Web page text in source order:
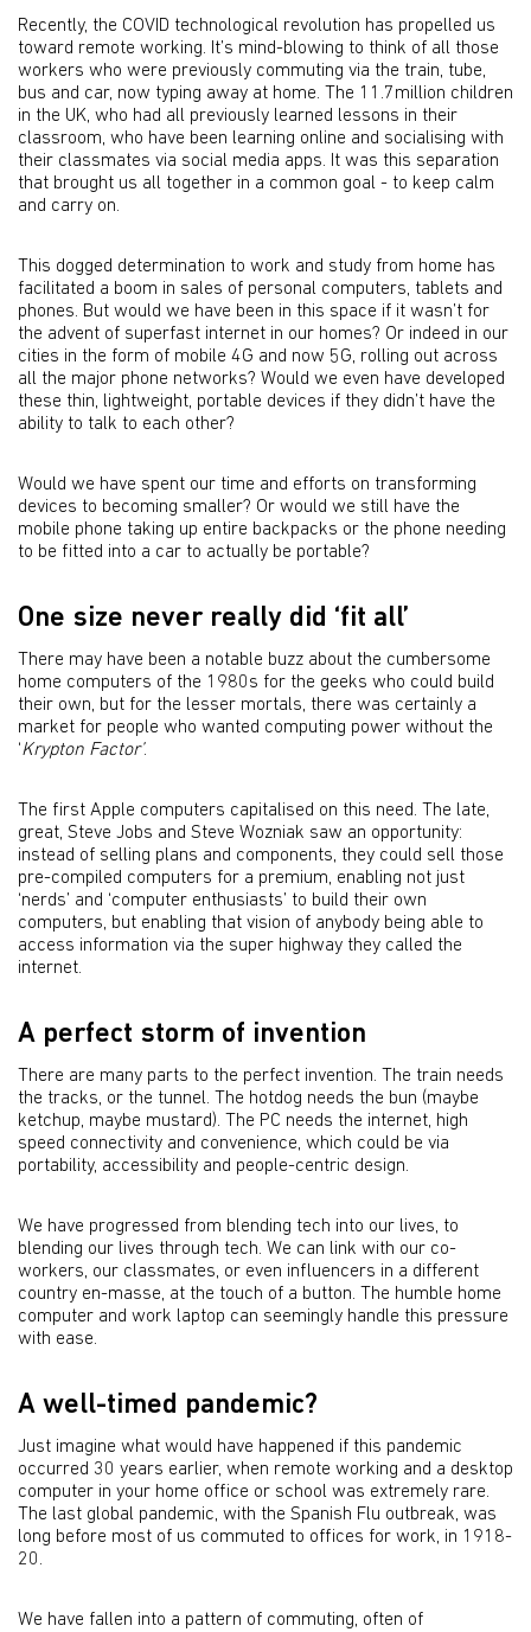
Recently, the COVID technological revolution has propelled us
toward remote working. It’s mind-blowing to think of all those
workers who were previously commuting via the train, tube,
bus and car, now typing away at home. The 11.7million children
in the UK, who had all previously learned lessons in their
classroom, who have been learning online and socialising with
their classmates via social media apps. It was this separation
that brought us all together in a common goal - to keep calm
and carry on.
This dogged determination to work and study from home has
facilitated a boom in sales of personal computers, tablets and
phones. But would we have been in this space if it wasn’t for
the advent of superfast internet in our homes? Or indeed in our
cities in the form of mobile 4G and now 5G, rolling out across
all the major phone networks? Would we even have developed
these thin, lightweight, portable devices if they didn’t have the
ability to talk to each other?
Would we have spent our time and efforts on transforming
devices to becoming smaller? Or would we still have the
mobile phone taking up entire backpacks or the phone needing
to be fitted into a car to actually be portable?
One size never really did ‘fit all’
There may have been a notable buzz about the cumbersome
home computers of the 1980s for the geeks who could build
their own, but for the lesser mortals, there was certainly a
market for people who wanted computing power without the
‘Krypton Factor’.
The first Apple computers capitalised on this need. The late,
great, Steve Jobs and Steve Wozniak saw an opportunity:
instead of selling plans and components, they could sell those
pre-compiled computers for a premium, enabling not just
‘nerds’ and ‘computer enthusiasts’ to build their own
computers, but enabling that vision of anybody being able to
access information via the super highway they called the
internet.
A perfect storm of invention
There are many parts to the perfect invention. The train needs
the tracks, or the tunnel. The hotdog needs the bun (maybe
ketchup, maybe mustard). The PC needs the internet, high
speed connectivity and convenience, which could be via
portability, accessibility and people-centric design.
We have progressed from blending tech into our lives, to
blending our lives through tech. We can link with our co-
workers, our classmates, or even influencers in a different
country en-masse, at the touch of a button. The humble home
computer and work laptop can seemingly handle this pressure
with ease.
A well-timed pandemic?
Just imagine what would have happened if this pandemic
occurred 30 years earlier, when remote working and a desktop
computer in your home office or school was extremely rare.
The last global pandemic, with the Spanish Flu outbreak, was
long before most of us commuted to offices for work, in 1918-
20.
We have fallen into a pattern of commuting, often of